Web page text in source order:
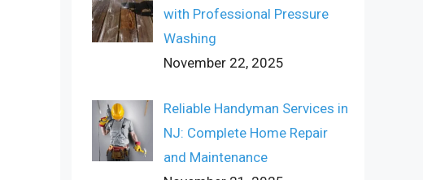
with Professional Pressure
Washing
November 22, 2025
Reliable Handyman Services in
NJ: Complete Home Repair
and Maintenance